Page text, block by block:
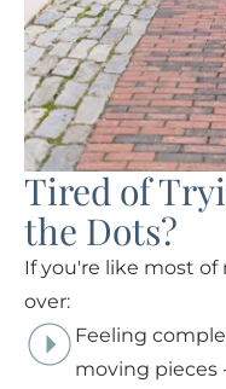
Tired of
the Dots?
If you're like most of
over:
Feeling
moving